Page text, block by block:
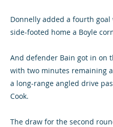
Donnelly added a fourth goal
side-footed home a Boyle
And defender Bain got in on
with two minutes remaining
a long-range angled drive
Cook.
The draw for the second